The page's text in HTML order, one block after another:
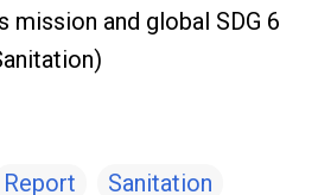
mission and global SDG 6
Report
Sanitation